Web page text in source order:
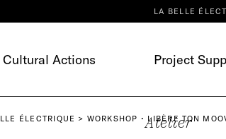
LA BELLE
Cultural Actions Project
ÉLECTRIQUE WORKSHOP • LIBÈRE TON
Atelier